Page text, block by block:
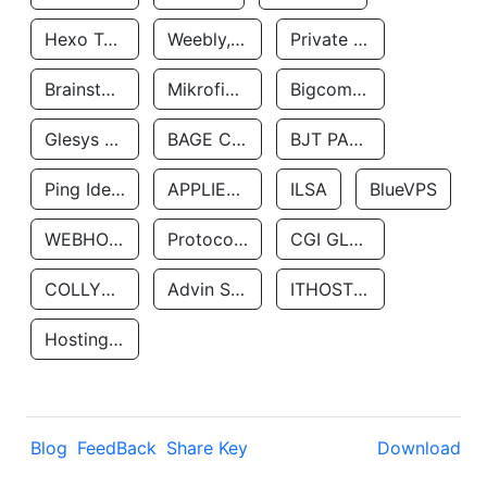
Hexo Technologyllc Weebly, Inc. Private Customer
Brainstorm Network, INC Mikrofinansovaya Organizaciya Robocash.kz LLP Bigcommerce Inc.
Glesys Ab BAGE CLOUD LLC BJT PARTNERS SAS
Ping Identity Corporation APPLIED SYSTEMS INC ILSA BlueVPS
WEBHOST LLC Protocol Labs CGI GLOBAL LIMITED
COLLYER QUAY Advin Services LLC ITHOSTLINE LTD
Hosting Rs
Blog FeedBack Share Key Download